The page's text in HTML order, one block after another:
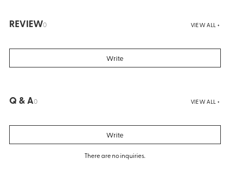
REVIEW0 VIEW ALL +
Write
Q & A0 VIEW ALL +
Write
There are no inquiries.